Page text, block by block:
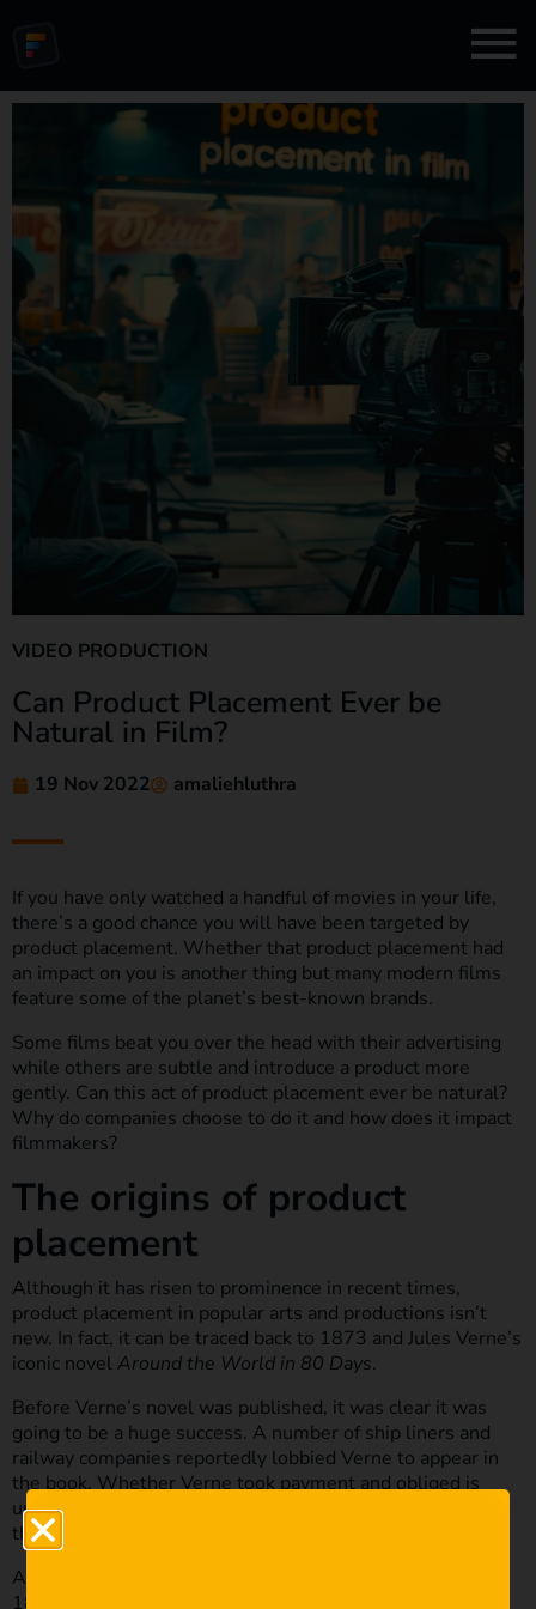
VIDEO PRODUCTION
Can Product Placement Ever be
Natural in Film?
19 Nov 2022 amaliehluthra
If you have only watched a handful of movies in your life,
there’s a good chance you will have been targeted by
product placement. Whether that product placement had
an impact on you is another thing but many modern films
feature some of the planet’s best-known brands.
Some films beat you over the head with their advertising
while others are subtle and introduce a product more
gently. Can this act of product placement ever be natural?
Why do companies choose to do it and how does it impact
filmmakers?
The origins of product
placement
Although it has risen to prominence in recent times,
product placement in popular arts and productions isn’t
new. In fact, it can be traced back to 1873 and Jules Verne’s
iconic novelAround the World in 80 Days.
Before Verne’s novel was published, it was clear it was
going to be a huge success. A number of ship liners and
railway companies reportedly lobbied Verne to appear in
the book. Whether Verne took payment and obliged is
unknown but some descriptions detail specific companies
that were popular at the time.
Another example of product placement in history is in the
1882 painting,